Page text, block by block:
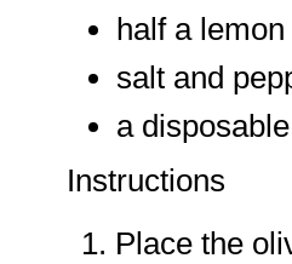
half a lemon
salt and
a
Instructions
Place the